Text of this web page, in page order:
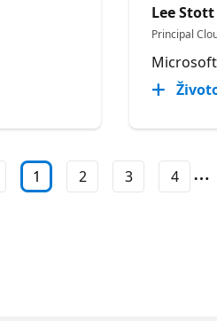
Lee Stott
Principal
Microsoft
1 2 3 4